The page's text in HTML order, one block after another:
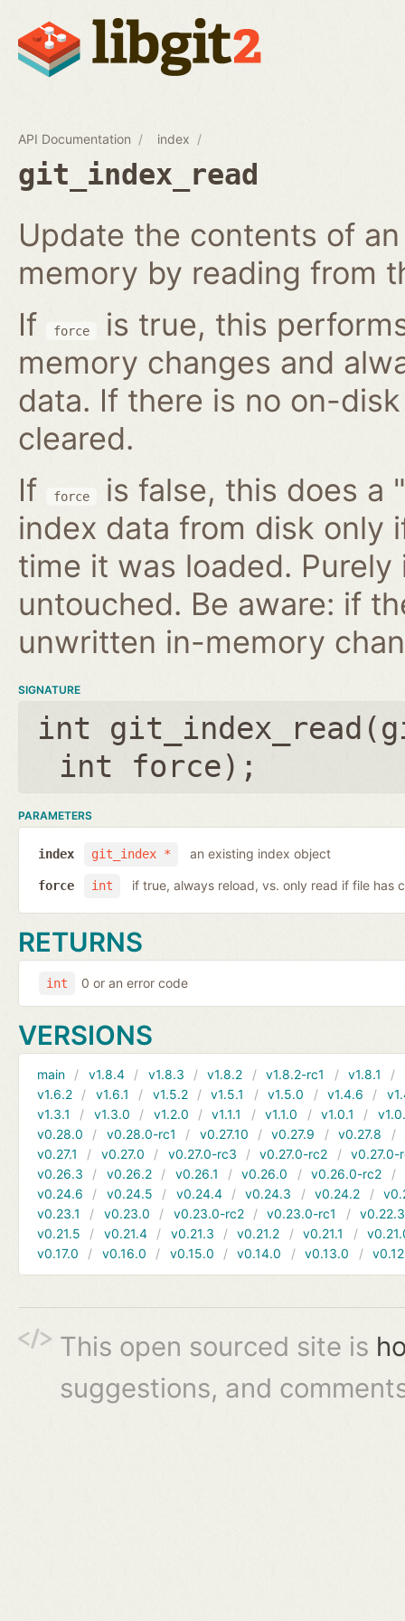
API Documentation index
git_index_read
Update the contents of
memory by reading from
If
force
is true, this
memory changes and
data. If there is no on-
cleared.
If
force
is false, this does a
index data from disk only
time it was loaded.
untouched. Be aware: if
unwritten in-memory
SIGNATURE
int git_index_read(
int force);
PARAMETERS
git_index *
index an existing index object
int
force if true, always reload, vs. only read if file has
RETURNS
int 0 or an error code
VERSIONS
main v1.8.4 v1.8.3 v1.8.2 v1.8.2-rc1 v1.8.1
v1.6.2
v1.6.1 v1.5.2 v1.5.1 v1.5.0 v1.4.6
v1.3.1
v1.3.0 v1.2.0 v1.1.1 v1.1.0 v1.0.1
v0.28.0
v0.28.0-rc1 v0.27.10 v0.27.9 v0.27.8
v0.27.1
v0.27.0 v0.27.0-rc3 v0.27.0-rc2
v0.27.0-
v0.26.3
v0.26.2 v0.26.1 v0.26.0 v0.26.0-rc2
v0.24.6
v0.24.5 v0.24.4 v0.24.3 v0.24.2
v0.23.1
v0.23.0 v0.23.0-rc2 v0.23.0-rc1
v0.22.3
v0.21.5
v0.21.4 v0.21.3 v0.21.2 v0.21.1
v0.17.0
v0.16.0 v0.15.0 v0.14.0 v0.13.0
This open sourced site is
suggestions, and